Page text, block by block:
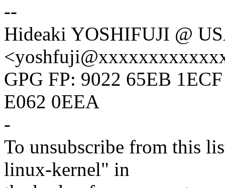
--
Hideaki YOSHIFUJI @
GPG FP: 9022 65EB
E062 0EEA
-
To unsubscribe from this
linux-kernel" in